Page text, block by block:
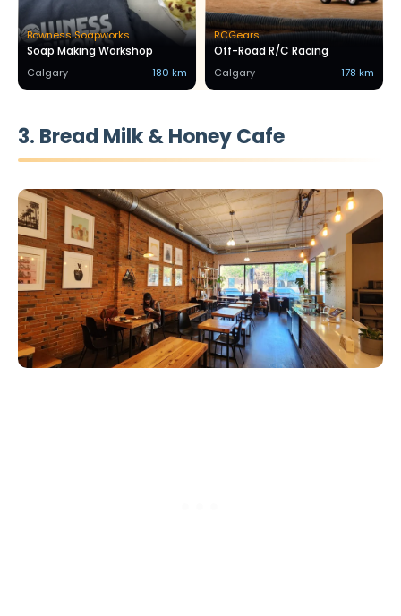
Bowness Soapworks
Soap Making Workshop
Calgary 180 km
RCGears
Off-Road R/C Racing
Calgary 178 km
3. Bread Milk & Honey Cafe